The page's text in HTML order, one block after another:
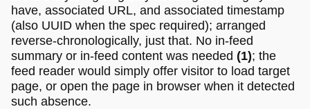
have, associated URL, and associated timestamp
(also UUID when the spec required); arranged
reverse-chronologically, just that. No in-feed
summary or in-feed content was needed (1); the
feed reader would simply offer visitor to load target
page, or open the page in browser when it detected
such absence.